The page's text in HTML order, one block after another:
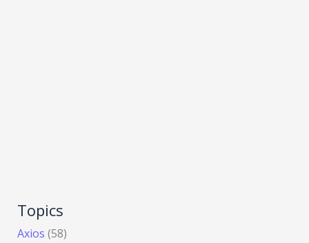
Topics
Axios (58)